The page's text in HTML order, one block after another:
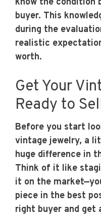
buyer. This
during the
realistic
worth.
Get Your
Ready to
Before you start
vintage jewelry, a
huge difference in
Think of it like
it on the
piece in the best
right buyer and get